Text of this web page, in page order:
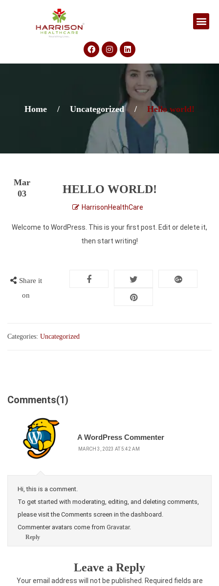
Home / Uncategorized / Hello world!
Mar
03
HELLO WORLD!
HarrisonHealthCare
Welcome to WordPress. This is your first post. Edit or delete it,
then start writing!
Share it
on
Categories: Uncategorized
Comments(1)
A WordPress Commenter
MARCH 3, 2023 AT 5:42 AM
Hi, this is a comment.
To get started with moderating, editing, and deleting comments,
please visit the Comments screen in the dashboard.
Commenter avatars come from Gravatar.
Reply
Leave a Reply
Your email address will not be published.
Required fields are